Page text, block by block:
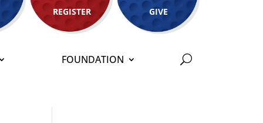
REGISTER GIVE
FOUNDATION